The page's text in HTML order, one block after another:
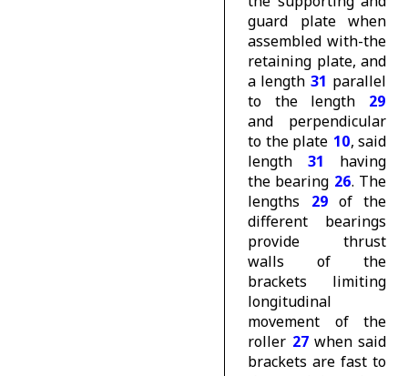
guard plate when
assembled with-the
retaining plate, and
a length 31 parallel
to the length 29
and perpendicular
to the plate 10, said
length 31
having
the bearing 26. The
lengths 29 of the
different bearings
provide thrust
walls of the
brackets limiting
longitudinal
movement of the
roller 27 when said
brackets are fast to